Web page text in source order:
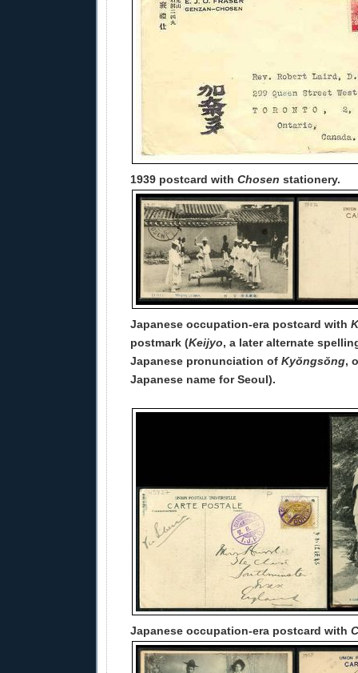
1939 postcard with Chosen stationery.
Japanese occupation-era postcard with
postmark (Keijyo, a later alternate
Japanese pronunciation of Kyŏngsŏng,
Japanese name for Seoul).
Japanese occupation-era postcard with